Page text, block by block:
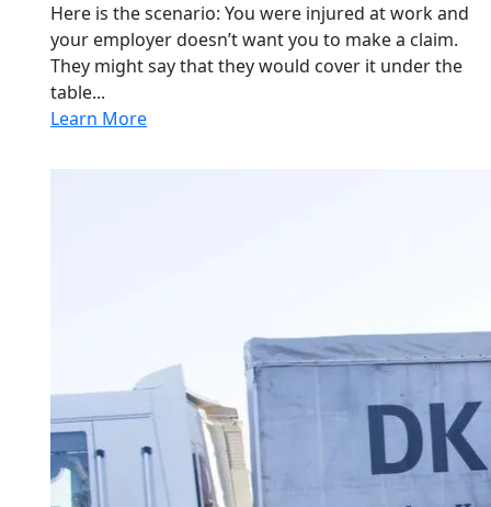
Here is the scenario: You were injured at work and
your employer doesn’t want you to make a claim.
They might say that they would cover it under the
table...
Learn More